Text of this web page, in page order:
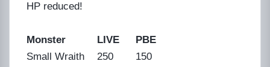
HP reduced!
Monster LIVE
PBE
Small Wraith
250
150